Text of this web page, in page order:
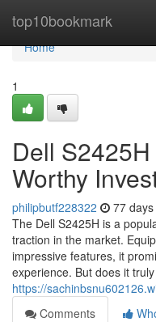
top10bookmark
Home
Home
1
Dell
Worthy
philipbutf228322 77
The Dell S2425H is a
traction in the market.
impressive features, it
experience. But does it
https://
Comments